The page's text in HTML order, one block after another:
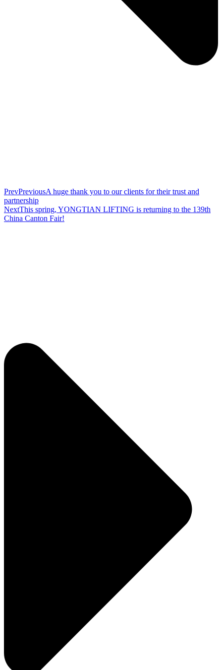
PrevPreviousA huge thank you to our clients for their trust and
partnership
NextThis spring, YONGTIAN LIFTING is returning to the 139th
China Canton Fair!